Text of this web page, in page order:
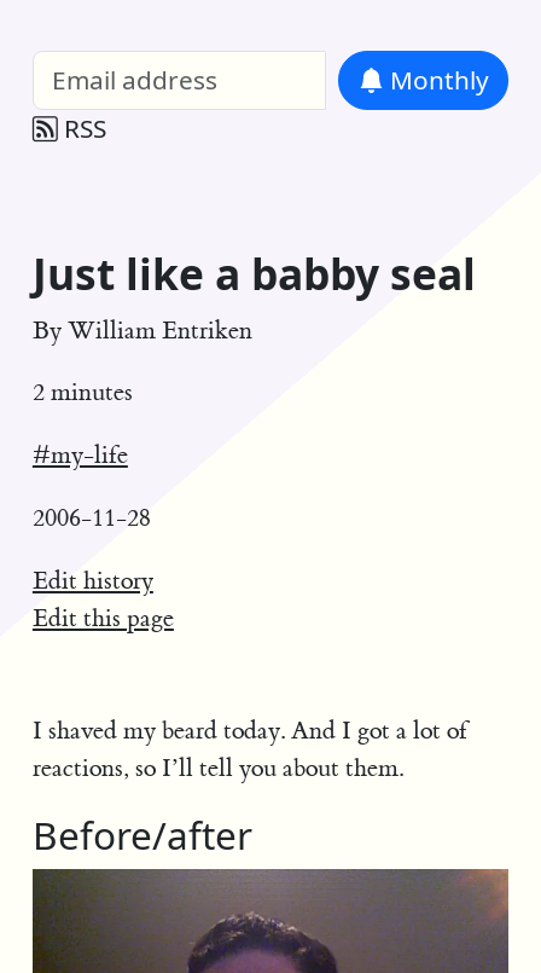
Monthly
RSS
Just like a babby seal
By William Entriken
2 minutes
#my-life
2006-11-28
Edit history
Edit this page
I shaved my beard today. And I got a lot of
reactions, so I’ll tell you about them.
Before/after